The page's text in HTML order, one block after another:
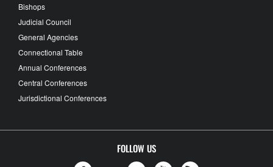
Bishops
Judicial Council
General Agencies
Connectional Table
Annual Conferences
Central Conferences
Jurisdictional Conferences
FOLLOW US